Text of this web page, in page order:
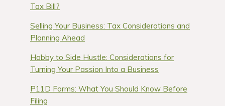
Tax Bill?
Selling Your Business: Tax Considerations and
Planning Ahead
Hobby to Side Hustle: Considerations for
Turning Your Passion Into a Business
P11D Forms: What You Should Know Before
Filing